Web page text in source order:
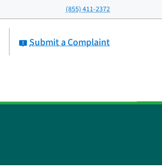
(855) 411-2372
Submit a Complaint